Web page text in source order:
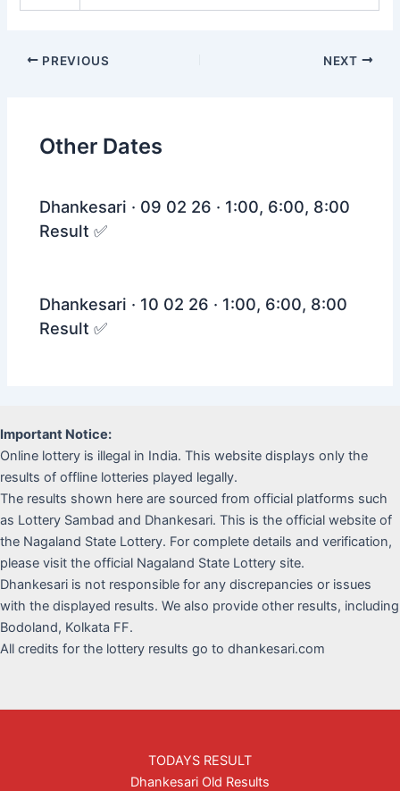
Post
PREVIOUS NEXT
Other Dates
Dhankesari · 09 02 26 · 1:00, 6:00, 8:00
Result ✅
Dhankesari · 10 02 26 · 1:00, 6:00, 8:00
Result ✅
Important Notice:
Online lottery is illegal in India. This website displays only the
results of offline lotteries played legally.
The results shown here are sourced from official platforms such
as Lottery Sambad and Dhankesari. This is the official website of
the Nagaland State Lottery. For complete details and verification,
please visit the official Nagaland State Lottery site.
Dhankesari is not responsible for any discrepancies or issues
with the displayed results. We also provide other results, including
Bodoland, Kolkata FF.
All credits for the lottery results go to dhankesari.com
TODAYS RESULT
Dhankesari Old Results